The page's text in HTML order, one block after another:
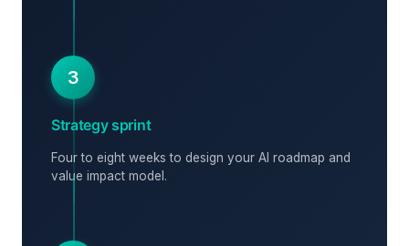
3
Strategy sprint
Four to eight weeks to design your AI roadmap and
value impact model.